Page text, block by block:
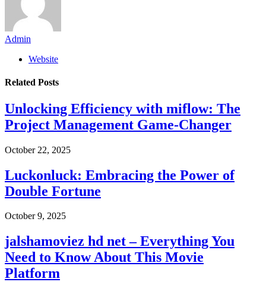
Admin
Website
Related Posts
Unlocking Efficiency with miflow: The
Project Management Game-Changer
October 22, 2025
Luckonluck: Embracing the Power of
Double Fortune
October 9, 2025
jalshamoviez hd net – Everything You
Need to Know About This Movie
Platform